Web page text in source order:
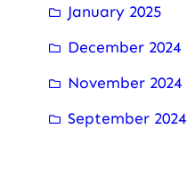
January 2025
December 2024
November 2024
September 2024